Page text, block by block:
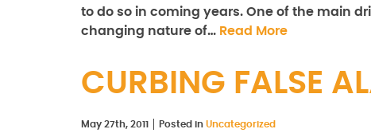
to do so in coming years. One of the main
changing nature of… Read More
CURBING FALSE
May 27th, 2011 Posted in Uncategorized